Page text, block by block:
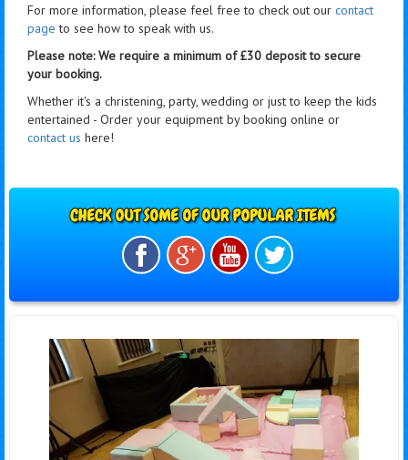
For more information, please feel free to check out our contact
page to see how to speak with us.
Please note: We require a minimum of £30 deposit to secure
your booking.
Whether it's a christening, party, wedding or just to keep the kids
entertained - Order your equipment by booking online or
contact us here!